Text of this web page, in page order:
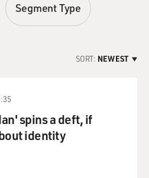
Segment Type
SORT: NEWEST
spins a deft, if
identity